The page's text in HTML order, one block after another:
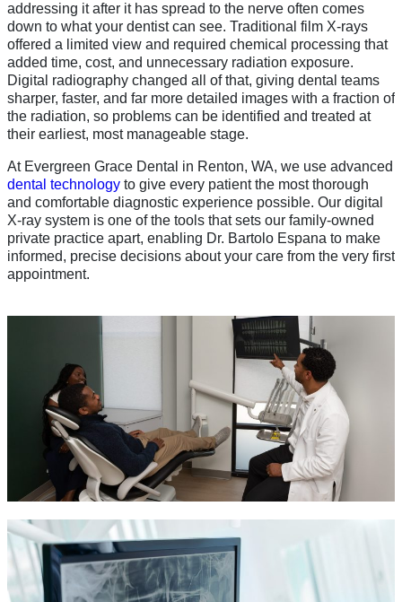
addressing it after it has spread to the nerve often comes
down to what your dentist can see. Traditional film X-rays
offered a limited view and required chemical processing that
added time, cost, and unnecessary radiation exposure.
Digital radiography changed all of that, giving dental teams
sharper, faster, and far more detailed images with a fraction of
the radiation, so problems can be identified and treated at
their earliest, most manageable stage.
At Evergreen Grace Dental in Renton, WA, we use advanced
dental technology to give every patient the most thorough
and comfortable diagnostic experience possible. Our digital
X-ray system is one of the tools that sets our family-owned
private practice apart, enabling Dr. Bartolo Espana to make
informed, precise decisions about your care from the very first
appointment.